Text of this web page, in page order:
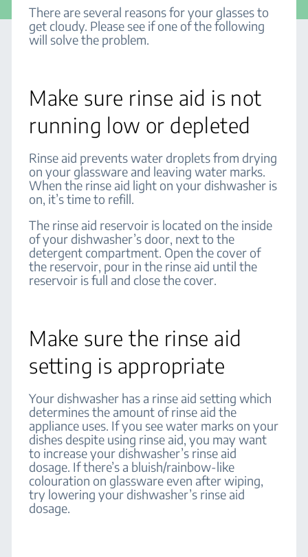
There are several reasons for your glasses to
get cloudy. Please see if one of the following
will solve the problem.
Make sure rinse aid is not
running low or depleted
Rinse aid prevents water droplets from drying
on your glassware and leaving water marks.
When the rinse aid light on your dishwasher is
on, it’s time to refill.
The rinse aid reservoir is located on the inside
of your dishwasher’s door, next to the
detergent compartment. Open the cover of
the reservoir, pour in the rinse aid until the
reservoir is full and close the cover.
Make sure the rinse aid
setting is appropriate
Your dishwasher has a rinse aid setting which
determines the amount of rinse aid the
appliance uses. If you see water marks on your
dishes despite using rinse aid, you may want
to increase your dishwasher’s rinse aid
dosage. If there’s a bluish/rainbow-like
colouration on glassware even after wiping,
try lowering your dishwasher’s rinse aid
dosage.